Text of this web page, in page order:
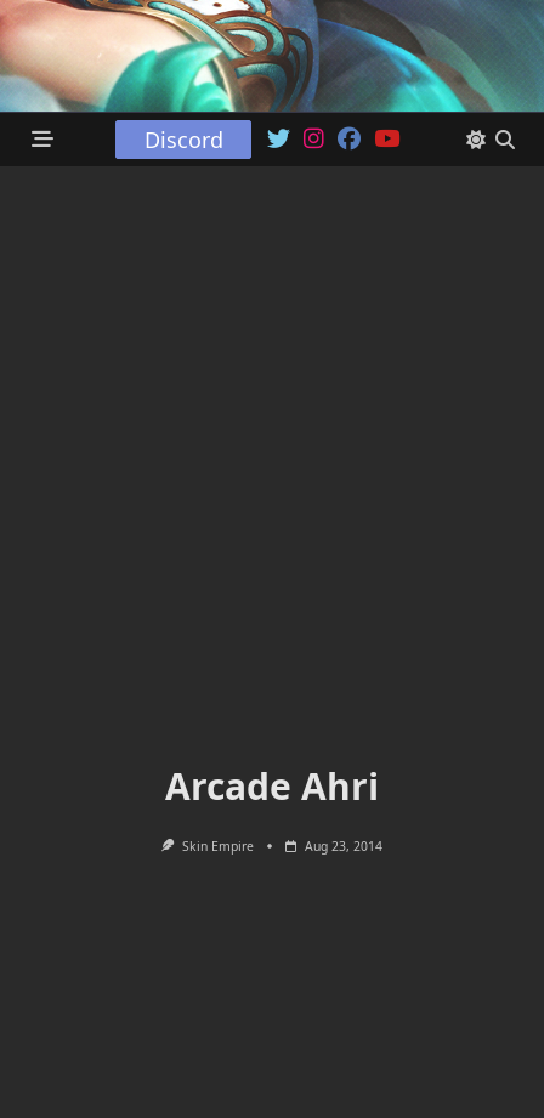
Discord
Arcade Ahri
Skin Empire Aug 23, 2014